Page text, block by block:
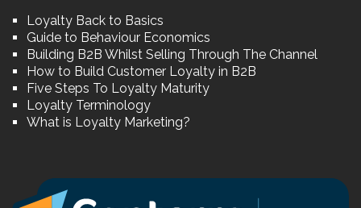
Loyalty Back to Basics
Guide to Behaviour Economics
Building B2B Whilst Selling Through The Channel
How to Build Customer Loyalty in B2B
Five Steps To Loyalty Maturity
Loyalty Terminology
What is Loyalty Marketing?